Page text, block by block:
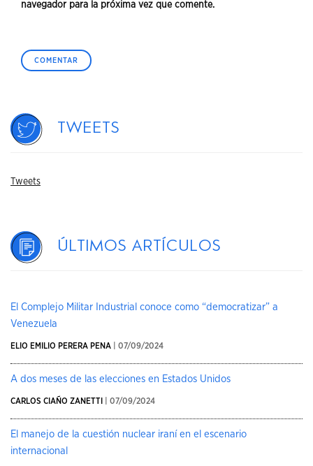
navegador para la próxima vez que comente.
Tweets
Tweets
Últimos artículos
El Complejo Militar Industrial conoce como “democratizar” a
Venezuela
ELIO EMILIO PERERA PENA | 07/09/2024
A dos meses de las elecciones en Estados Unidos
CARLOS CIAÑO ZANETTI | 07/09/2024
El manejo de la cuestión nuclear iraní en el escenario
internacional